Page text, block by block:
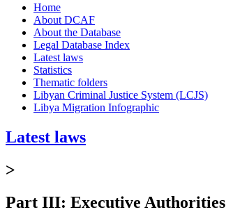
Home
About DCAF
About the Database
Legal Database Index
Latest laws
Statistics
Thematic folders
Libyan Criminal Justice System (LCJS)
Libya Migration Infographic
Latest laws
>
Part III: Executive